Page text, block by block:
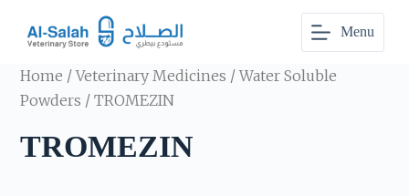
t
o
n
Menu
Home /Veterinary Medicines /Water Soluble
Powders / TROMEZIN
TROMEZIN